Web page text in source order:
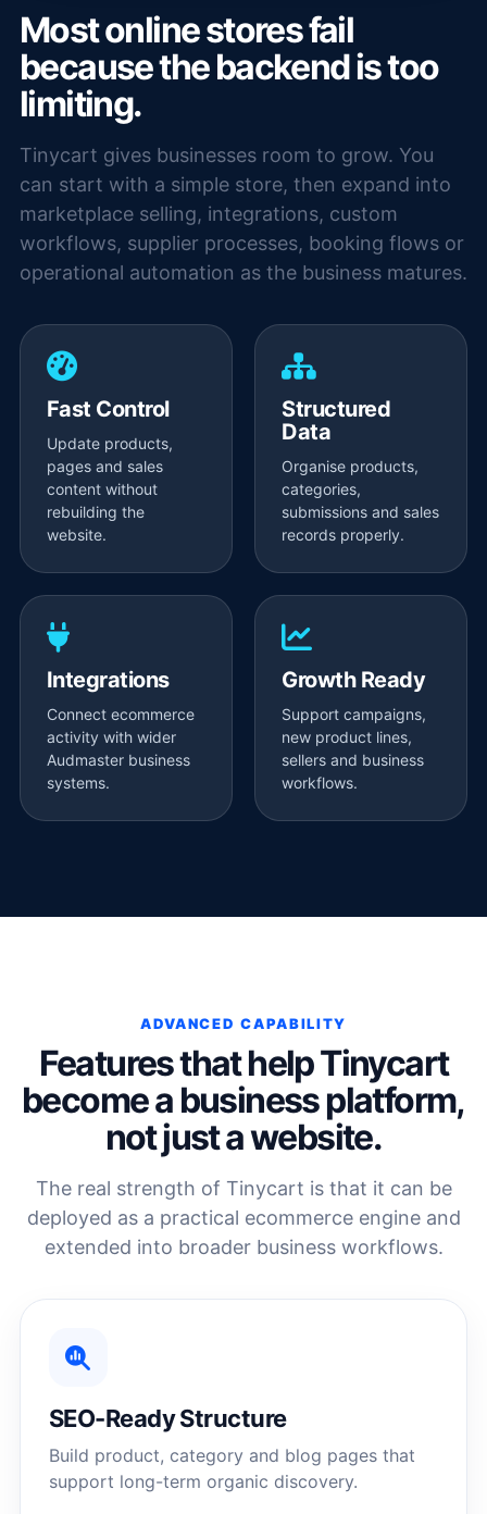
Most online stores fail
because the backend is too
limiting.
Tinycart gives businesses room to grow. You
can start with a simple store, then expand into
marketplace selling, integrations, custom
workflows, supplier processes, booking flows or
operational automation as the business matures.
Fast Control
Update products,
pages and sales
content without
rebuilding the
website.
Structured
Data
Organise products,
categories,
submissions and sales
records properly.
Integrations
Connect ecommerce
activity with wider
Audmaster business
systems.
Growth Ready
Support campaigns,
new product lines,
sellers and business
workflows.
ADVANCED CAPABILITY
Features that help Tinycart
become a business platform,
not just a website.
The real strength of Tinycart is that it can be
deployed as a practical ecommerce engine and
extended into broader business workflows.
SEO-Ready Structure
Build product, category and blog pages that
support long-term organic discovery.